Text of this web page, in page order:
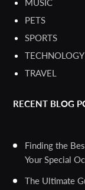
MUSIC
PETS
SPORTS
TECHNOLOGY
TRAVEL
RECENT BLOG
Finding the
Your Special
The Ultimate